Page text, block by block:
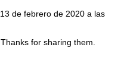
13 de febrero de 2020 a las
for sharing them.